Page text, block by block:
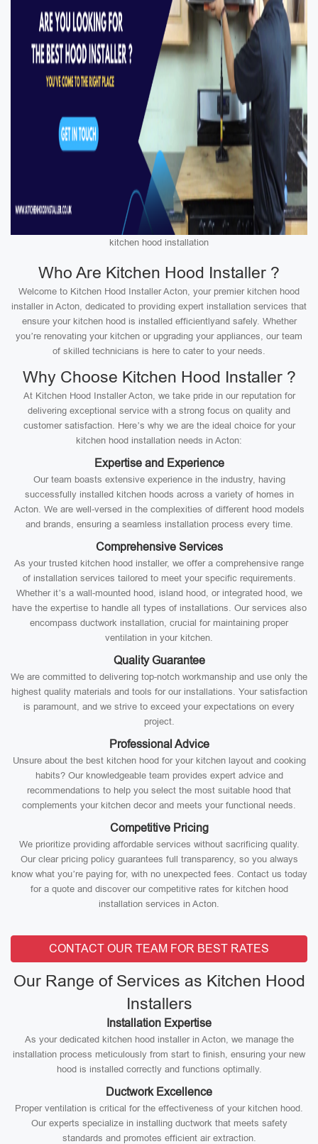
kitchen hood installation
Who Are Kitchen Hood Installer ?
Welcome to Kitchen Hood Installer Acton, your premier kitchen hood
installer in Acton, dedicated to providing expert installation services that
ensure your kitchen hood is installed efficientlyand safely. Whether
you’re renovating your kitchen or upgrading your appliances, our team
of skilled technicians is here to cater to your needs.
Why Choose Kitchen Hood Installer ?
At Kitchen Hood Installer Acton, we take pride in our reputation for
delivering exceptional service with a strong focus on quality and
customer satisfaction. Here’s why we are the ideal choice for your
kitchen hood installation needs in Acton:
Expertise and Experience
Our team boasts extensive experience in the industry, having
successfully installed kitchen hoods across a variety of homes in
Acton. We are well-versed in the complexities of different hood models
and brands, ensuring a seamless installation process every time.
Comprehensive Services
As your trusted kitchen hood installer, we offer a comprehensive range
of installation services tailored to meet your specific requirements.
Whether it’s a wall-mounted hood, island hood, or integrated hood, we
have the expertise to handle all types of installations. Our services also
encompass ductwork installation, crucial for maintaining proper
ventilation in your kitchen.
Quality Guarantee
We are committed to delivering top-notch workmanship and use only the
highest quality materials and tools for our installations. Your satisfaction
is paramount, and we strive to exceed your expectations on every
project.
Professional Advice
Unsure about the best kitchen hood for your kitchen layout and cooking
habits? Our knowledgeable team provides expert advice and
recommendations to help you select the most suitable hood that
complements your kitchen decor and meets your functional needs.
Competitive Pricing
We prioritize providing affordable services without sacrificing quality.
Our clear pricing policy guarantees full transparency, so you always
know what you’re paying for, with no unexpected fees. Contact us today
for a quote and discover our competitive rates for kitchen hood
installation services in Acton.
CONTACT OUR TEAM FOR BEST RATES
Our Range of Services as Kitchen Hood
Installers
Installation Expertise
As your dedicated kitchen hood installer in Acton, we manage the
installation process meticulously from start to finish, ensuring your new
hood is installed correctly and functions optimally.
Ductwork Excellence
Proper ventilation is critical for the effectiveness of your kitchen hood.
Our experts specialize in installing ductwork that meets safety
standards and promotes efficient air extraction.